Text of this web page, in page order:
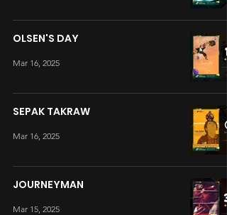
OLSEN'S DAY
Mar 16, 2025
SEPAK TAKRAW
Mar 16, 2025
JOURNEYMAN
Mar 15, 2025